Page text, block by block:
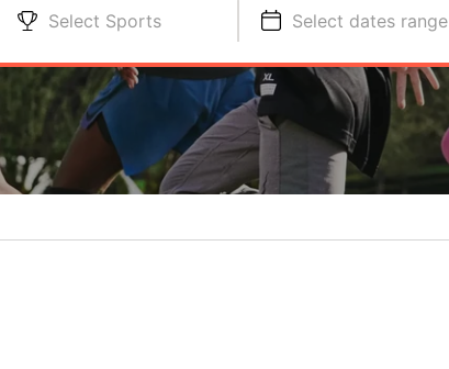
Select Sports Select dates range